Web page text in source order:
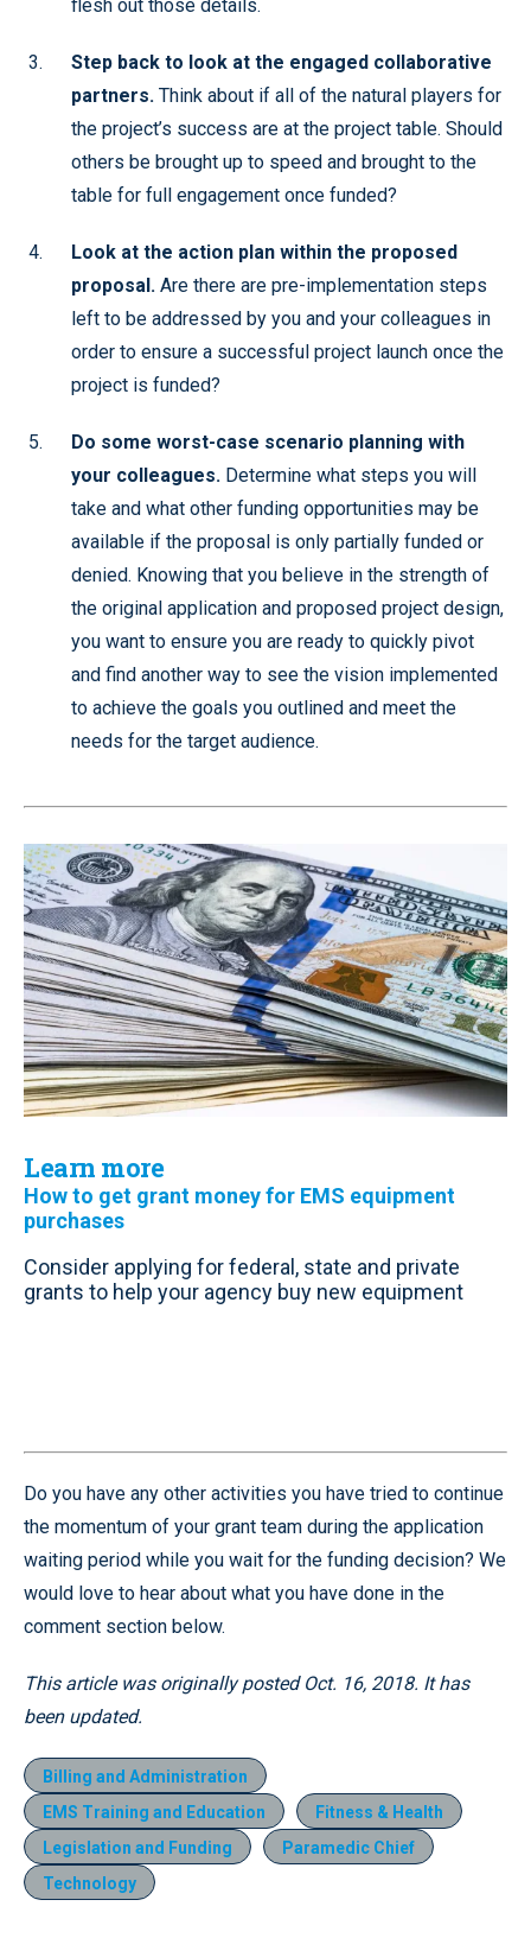
flesh out those details.
Step back to look at the engaged collaborative
partners. Think about if all of the natural players for
the project’s success are at the project table. Should
others be brought up to speed and brought to the
table for full engagement once funded?
Look at the action plan within the proposed
proposal. Are there are pre-implementation steps
left to be addressed by you and your colleagues in
order to ensure a successful project launch once the
project is funded?
Do some worst-case scenario planning with
your colleagues. Determine what steps you will
take and what other funding opportunities may be
available if the proposal is only partially funded or
denied. Knowing that you believe in the strength of
the original application and proposed project design,
you want to ensure you are ready to quickly pivot
and find another way to see the vision implemented
to achieve the goals you outlined and meet the
needs for the target audience.
Learn more
How to get grant money for EMS equipment
purchases
Consider applying for federal, state and private
grants to help your agency buy new equipment
Do you have any other activities you have tried to continue
the momentum of your grant team during the application
waiting period while you wait for the funding decision? We
would love to hear about what you have done in the
comment section below.
This article was originally posted Oct. 16, 2018. It has
been updated.
Billing and Administration
EMS Training and Education
Fitness & Health
Legislation and Funding
Paramedic Chief
Technology